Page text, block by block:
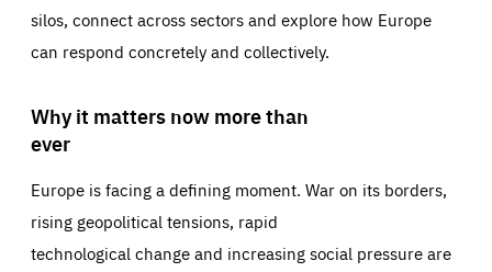
silos, connect across sectors and explore how Europe
can respond concretely and collectively.
Why it matters now more than
ever
Europe is facing a defining moment. War on its borders,
rising geopolitical tensions, rapid
technological change and increasing social pressure are